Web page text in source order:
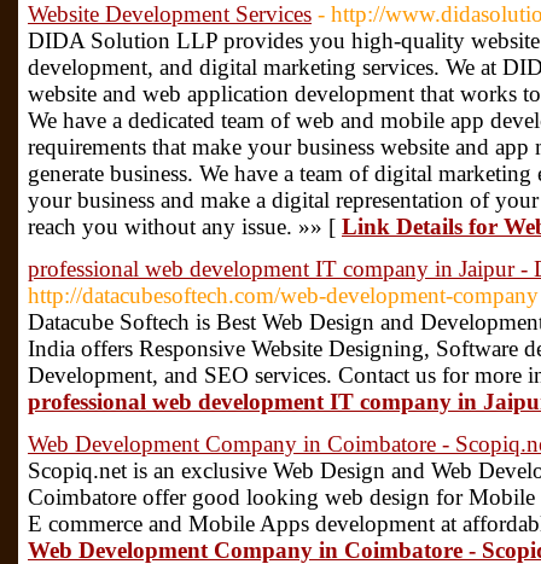
Website Development Services - http://
DIDA Solution LLP provides you high-quality
development, and digital marketing services. We at
website and web application development that works
We have a dedicated team of web and mobile app
requirements that make your business website and
generate business. We have a team of digital
your business and make a digital representation of
reach you without any issue. »» [ Link Details for
professional web development IT company in Jaipur -
http://datacubesoftech.com/web-development-company
Datacube Softech is Best Web Design and
India offers Responsive Website Designing, Software
Development, and SEO services. Contact us for more
professional web development IT company in
Web Development Company in Coimbatore -
Scopiq.net is an exclusive Web Design and Web
Coimbatore offer good looking web design for Mobile
E commerce and Mobile Apps development at
Web Development Company in Coimbatore -